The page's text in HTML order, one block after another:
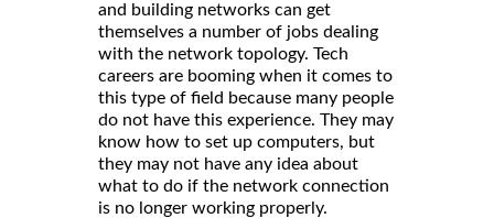
and building networks can get
themselves a number of jobs dealing
with the network topology. Tech
careers are booming when it comes to
this type of field because many people
do not have this experience. They may
know how to set up computers, but
they may not have any idea about
what to do if the network connection
is no longer working properly.